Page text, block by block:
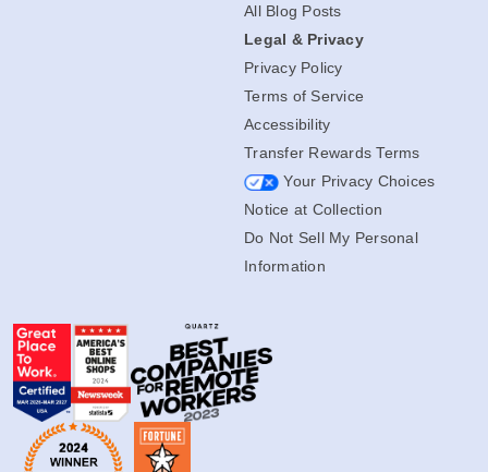
All Blog Posts
Legal & Privacy
Privacy Policy
Terms of Service
Accessibility
Transfer Rewards Terms
Your Privacy Choices
Notice at Collection
Do Not Sell My Personal
Information